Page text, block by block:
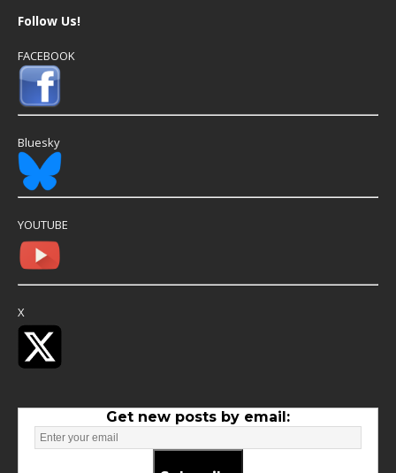
Follow Us!
FACEBOOK
Bluesky
YOUTUBE
X
Get new posts by email: